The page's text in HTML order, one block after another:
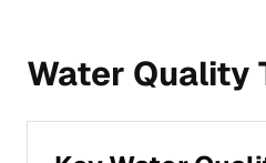
Water Quality